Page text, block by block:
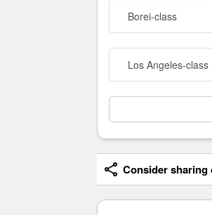
Borei-class
Los Angeles-class
Consider sharing